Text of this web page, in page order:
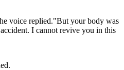
voice replied."But your body was
I cannot revive you in this